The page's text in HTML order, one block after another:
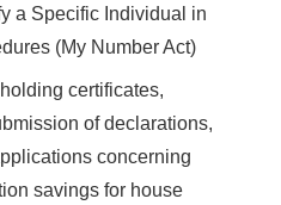
a Specific Individual in
(My Number Act)
certificates,
of declarations,
concerning
savings for house